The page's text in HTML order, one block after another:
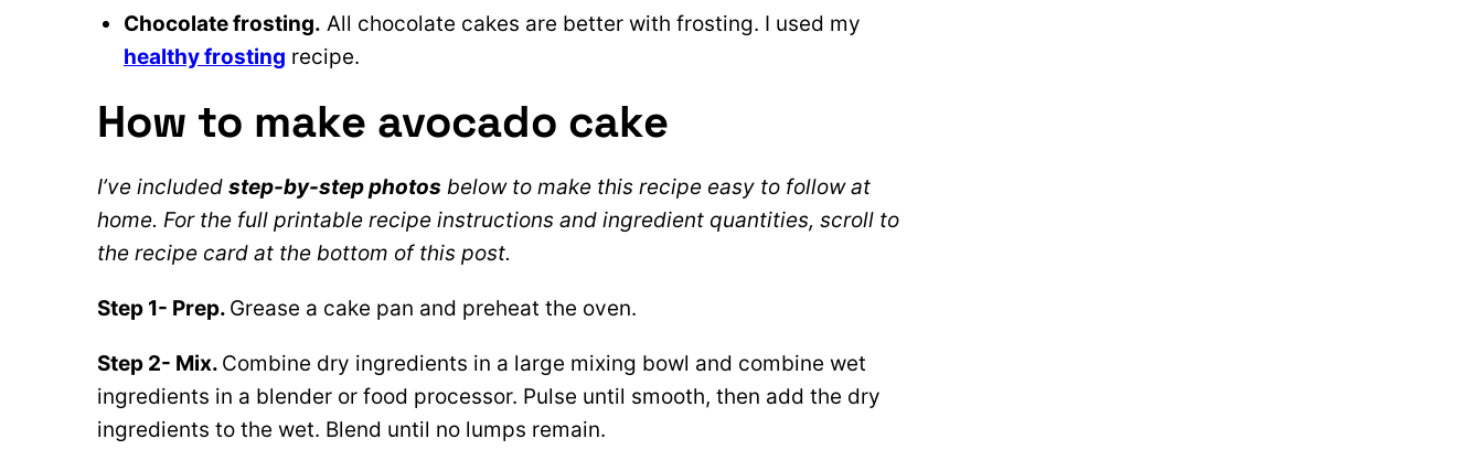
Chocolate frosting. All chocolate cakes are better with frosting. I used my
healthy frosting recipe.
How to make avocado cake
I’ve included step-by-step photos below to make this recipe easy to follow at
home. For the full printable recipe instructions and ingredient quantities, scroll to
the recipe card at the bottom of this post.
Step 1- Prep. Grease a cake pan and preheat the oven.
Step 2- Mix. Combine dry ingredients in a large mixing bowl and combine wet
ingredients in a blender or food processor. Pulse until smooth, then add the dry
ingredients to the wet. Blend until no lumps remain.